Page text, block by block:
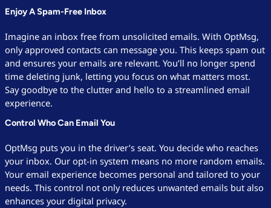
Enjoy A Spam-Free Inbox
Imagine an inbox free from unsolicited emails. With OptMsg,
only approved contacts can message you. This keeps spam out
and ensures your emails are relevant. You’ll no longer spend
time deleting junk, letting you focus on what matters most.
Say goodbye to the clutter and hello to a streamlined email
experience.
Control Who Can Email You
OptMsg puts you in the driver’s seat. You decide who reaches
your inbox. Our opt-in system means no more random emails.
Your email experience becomes personal and tailored to your
needs. This control not only reduces unwanted emails but also
enhances your digital privacy.